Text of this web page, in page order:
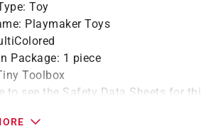
: Toy
: Playmaker Toys
Package: 1 piece
Toolbox
to see the Safety Data Sheets for